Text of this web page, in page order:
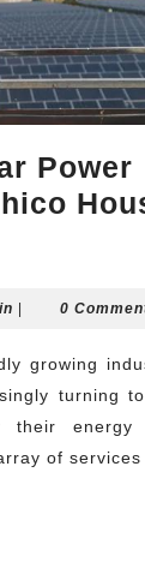
Power
admin
| 0
turning
their energy
of services